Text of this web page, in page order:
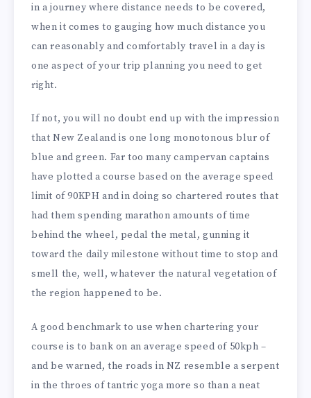
in a journey where distance needs to be covered,
when it comes to gauging how much distance you
can reasonably and comfortably travel in a day is
one aspect of your trip planning you need to get
right.
If not, you will no doubt end up with the impression
that New Zealand is one long monotonous blur of
blue and green. Far too many campervan captains
have plotted a course based on the average speed
limit of 90KPH and in doing so chartered routes that
had them spending marathon amounts of time
behind the wheel, pedal the metal, gunning it
toward the daily milestone without time to stop and
smell the, well, whatever the natural vegetation of
the region happened to be.
A good benchmark to use when chartering your
course is to bank on an average speed of 50kph –
and be warned, the roads in NZ resemble a serpent
in the throes of tantric yoga more so than a neat